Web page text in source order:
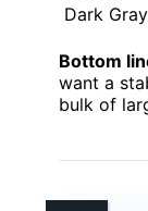
Dark Gray
Bottom
want a
bulk of